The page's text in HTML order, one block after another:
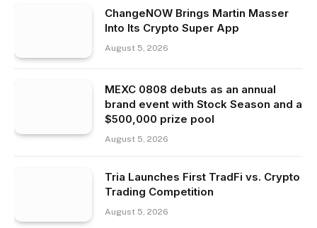
ChangeNOW Brings Martin Masser
Into Its Crypto Super App
August 5, 2026
MEXC 0808 debuts as an annual
brand event with Stock Season and a
$500,000 prize pool
August 5, 2026
Tria Launches First TradFi vs. Crypto
Trading Competition
August 5, 2026